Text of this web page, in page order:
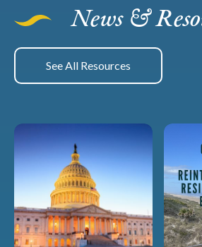
News &
See All Resources